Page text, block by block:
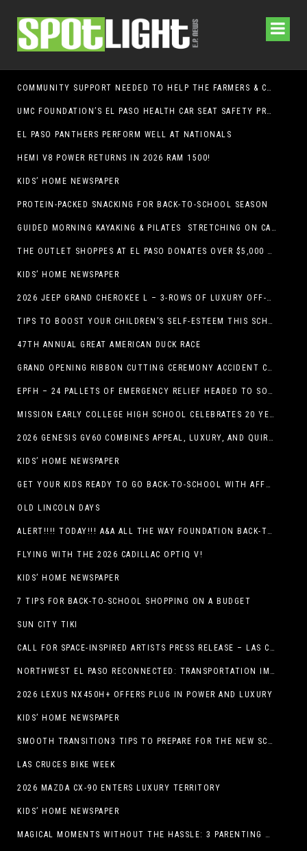
COMMUNITY SUPPORT NEEDED TO HELP THE FARMERS & CRAFTS MARKET OF LAS CRUCES BE CROWNED THE TOP MARKET IN AMERICA
UMC FOUNDATION’S EL PASO HEALTH CAR SEAT SAFETY PROGRAM EARNS STATEWIDE RECOGNITION FROM TXDOT FOR ADVANCING CHILD PASSENGER SAFETY
EL PASO PANTHERS PERFORM WELL AT NATIONALS
HEMI V8 POWER RETURNS IN 2026 RAM 1500!
KIDS’ HOME NEWSPAPER
PROTEIN-PACKED SNACKING FOR BACK-TO-SCHOOL SEASON
GUIDED MORNING KAYAKING & PILATES STRETCHING ON CABALLO LAKE
THE OUTLET SHOPPES AT EL PASO DONATES OVER $5,000 TO BRAIN & BEHAVIOR RESEARCH FOUNDATION IN SUPPORT OF MENTAL HEALTH AWARENESS AND SUICIDE PREVENTION
KIDS’ HOME NEWSPAPER
2026 JEEP GRAND CHEROKEE L – 3-ROWS OF LUXURY OFF-ROADING!
TIPS TO BOOST YOUR CHILDREN’S SELF-ESTEEM THIS SCHOOL YEAR
47TH ANNUAL GREAT AMERICAN DUCK RACE
GRAND OPENING RIBBON CUTTING CEREMONY ACCIDENT CLINIC EL PASO CHIROPRACTOR
EPFH – 24 PALLETS OF EMERGENCY RELIEF HEADED TO SOUTH TEXAS FLOOD RESPONSE
MISSION EARLY COLLEGE HIGH SCHOOL CELEBRATES 20 YEARS
2026 GENESIS GV60 COMBINES APPEAL, LUXURY, AND QUIRKINESS
KIDS’ HOME NEWSPAPER
GET YOUR KIDS READY TO GO BACK-TO-SCHOOL WITH AFFORDABLE HEALTH COVERAGE
OLD LINCOLN DAYS
ALERT!!!! TODAY!!! A&A ALL THE WAY FOUNDATION BACK-TO-SCHOOL SHOE DRIVE FRIDAY, JULY 17
FLYING WITH THE 2026 CADILLAC OPTIQ V!
KIDS’ HOME NEWSPAPER
7 TIPS FOR BACK-TO-SCHOOL SHOPPING ON A BUDGET
SUN CITY TIKI
CALL FOR SPACE-INSPIRED ARTISTS PRESS RELEASE – LAS CRUCES SPACE FESTIVAL
NORTHWEST EL PASO RECONNECTED: TRANSPORTATION IMPROVEMENTS AND SUN METRO SERVICE RESTORE ACCESS TO GROWING WESTSIDE DESTINATION
2026 LEXUS NX450H+ OFFERS PLUG IN POWER AND LUXURY
KIDS’ HOME NEWSPAPER
SMOOTH TRANSITION3 TIPS TO PREPARE FOR THE NEW SCHOOL YEAR
LAS CRUCES BIKE WEEK
2026 MAZDA CX-90 ENTERS LUXURY TERRITORY
KIDS’ HOME NEWSPAPER
MAGICAL MOMENTS WITHOUT THE HASSLE: 3 PARENTING HACKS TO HELP MAKE SUMMER MEMORABLE